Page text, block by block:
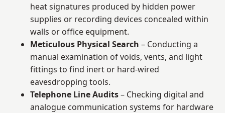
heat signatures produced by hidden power
supplies or recording devices concealed within
walls or office equipment.
Meticulous Physical Search – Conducting a
manual examination of voids, vents, and light
fittings to find inert or hard-wired
eavesdropping tools.
Telephone Line Audits– Checking digital and
analogue communication systems for hardware